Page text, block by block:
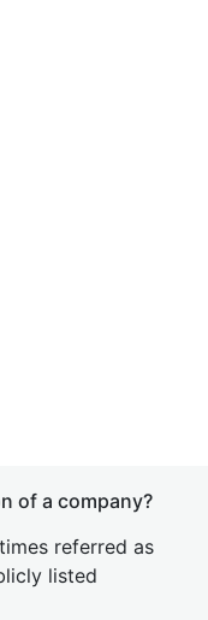
of a company?
referred as
listed